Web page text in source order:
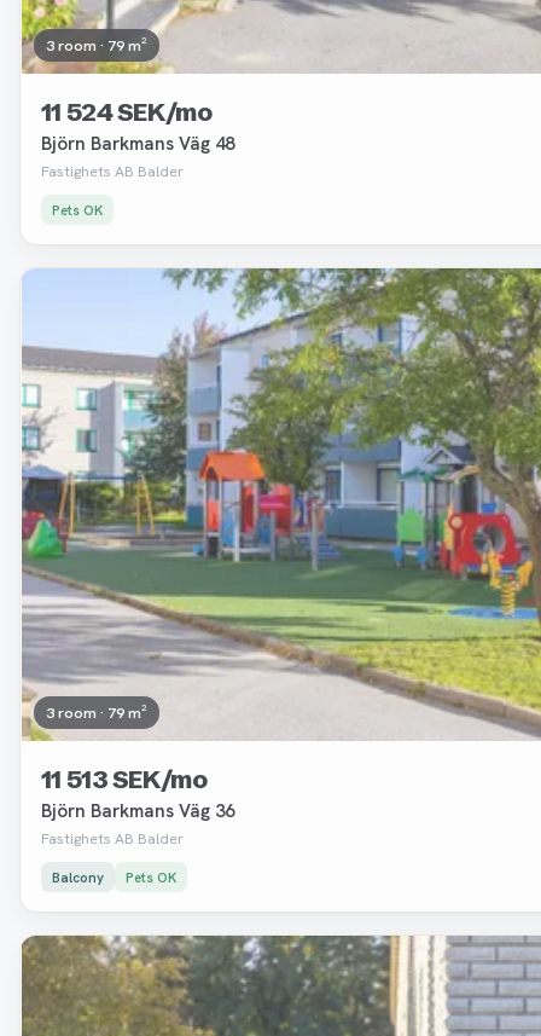
3 room · 79 m²
11 524 SEK/mo
Björn Barkmans Väg 48
Fastighets AB Balder
Pets OK
3 room · 79 m²
11 513 SEK/mo
Björn Barkmans Väg 36
Fastighets AB Balder
Balcony Pets OK
Removed